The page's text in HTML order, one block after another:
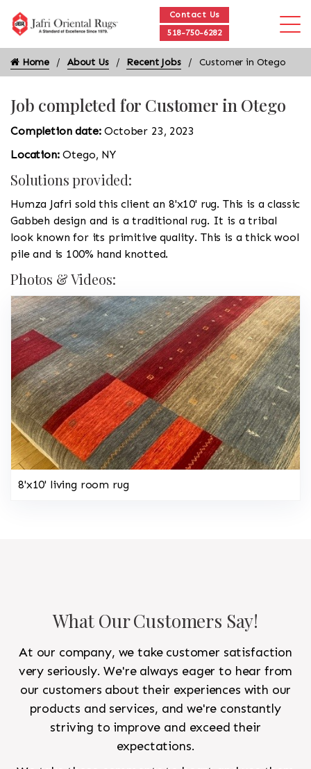
Contact Us
518-750-6282
Home About Us Recent Jobs Customer in Otego
Job completed for Customer in Otego
Completion date:October 23, 2023
Location:Otego, NY
Solutions provided:
Humza Jafri sold this client an 8'x10' rug. This is a classic
Gabbeh design and is a traditional rug. It is a tribal
look known for its primitive quality. This is a thick wool
pile and is 100% hand knotted.
Photos & Videos:
8'x10' living room rug
What Our Customers Say!
At our company, we take customer satisfaction
very seriously. We're always eager to hear from
our customers about their experiences with our
products and services, and we're constantly
striving to improve and exceed their
expectations.